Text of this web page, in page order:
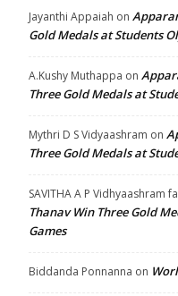
Jayanthi Appaiah on
Gold Medals at Students
A.Kushy Muthappa on
Three Gold Medals at
Mythri D S Vidyaashram on
Three Gold Medals at
SAVITHA A P Vidhyaashram
Thanav Win Three Gold
Games
Biddanda Ponnanna on